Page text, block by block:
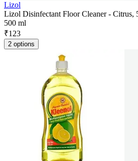
Lizol
Lizol Disinfectant Floor Cleaner - Citrus,
500 ml
₹123
2 options